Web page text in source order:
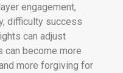
engagement,
difficulty success
can adjust
can become more
more forgiving for